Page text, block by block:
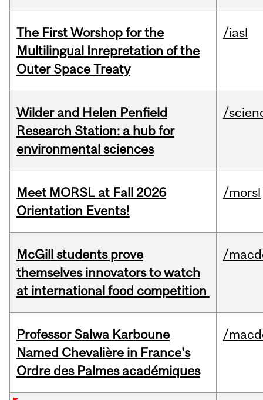
The First Worshop for the
Multilingual Inrepretation of the
Outer Space Treaty
/iasl
Wilder and Helen Penfield
Research Station: a hub for
environmental sciences
/
Meet MORSL at Fall 2026
Orientation Events!
/morsl
McGill students prove
themselves innovators to watch
at international food competition
/
Professor Salwa Karboune
Named Chevalière in France's
Ordre des Palmes académiques
/